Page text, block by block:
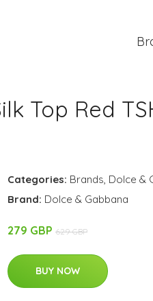
Top Red
Categories: Brands, Dolce &
Brand: Dolce & Gabbana
279 GBP 629 GBP
BUY NOW